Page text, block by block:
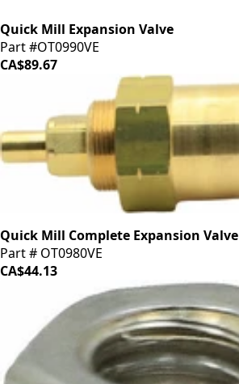
Quick Mill Expansion Valve
Part #OT0990VE
CA$89.67
Quick Mill Complete Expansion Valve
Part # OT0980VE
CA$44.13